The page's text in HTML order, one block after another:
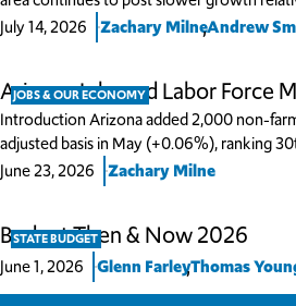
July 14, 2026
Zachary Milne
,Andrew
JOBS & OUR ECONOMY
Arizona Jobs and Labor Force
Introduction Arizona added 2,000 non-
adjusted basis in May (+0.06%), ranking
June 23, 2026
Zachary Milne
STATE BUDGET
Budget Then & Now 2026
June 1, 2026 Glenn Farley
,Thomas